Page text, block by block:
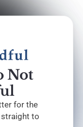
Not
for the
straight to